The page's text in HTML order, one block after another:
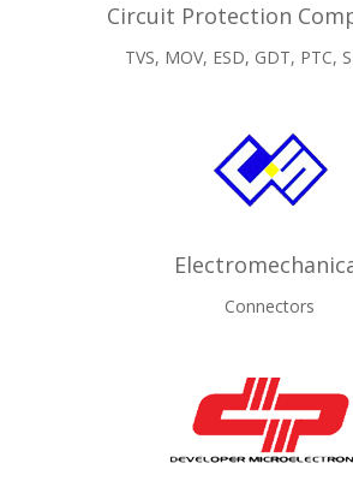
Circuit Protection
TVS, MOV, ESD, GDT, PTC,
Connectors